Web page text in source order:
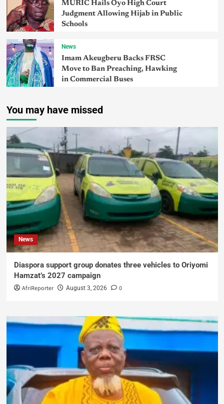
MURIC Hails Oyo High Court
Judgment Allowing Hijab in Public
Schools
News
Imam Akeugberu Backs FRSC
Move to Ban Preaching, Hawking
in Commercial Buses
You may have missed
News
Diaspora support group donates three vehicles to Oriyomi
Hamzat’s 2027 campaign
AfriReporter August 3, 2026 0